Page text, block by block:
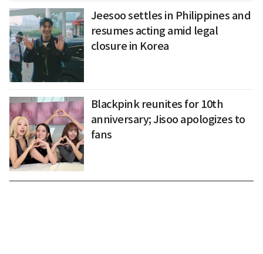
Jeesoo settles in Philippines and
resumes acting amid legal
closure in Korea
Blackpink reunites for 10th
anniversary; Jisoo apologizes to
fans